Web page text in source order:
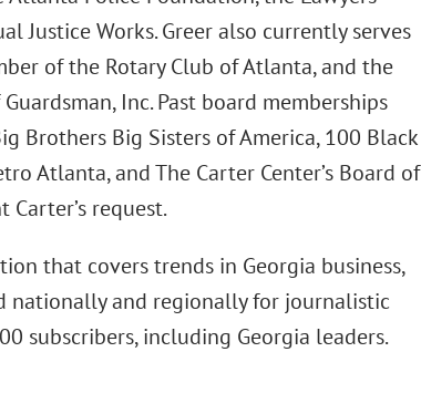
Justice Works. Greer also currently serves
of the Rotary Club of Atlanta, and the
Inc. Past board memberships
Brothers Big Sisters of America, 100 Black
Atlanta, and The Carter Center’s Board of
request.
that covers trends in Georgia business,
nationally and regionally for journalistic
subscribers, including Georgia leaders.